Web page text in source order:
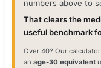
numbers above to
That clears the
useful benchmark
Over 40? Our
an age-30 equivalent